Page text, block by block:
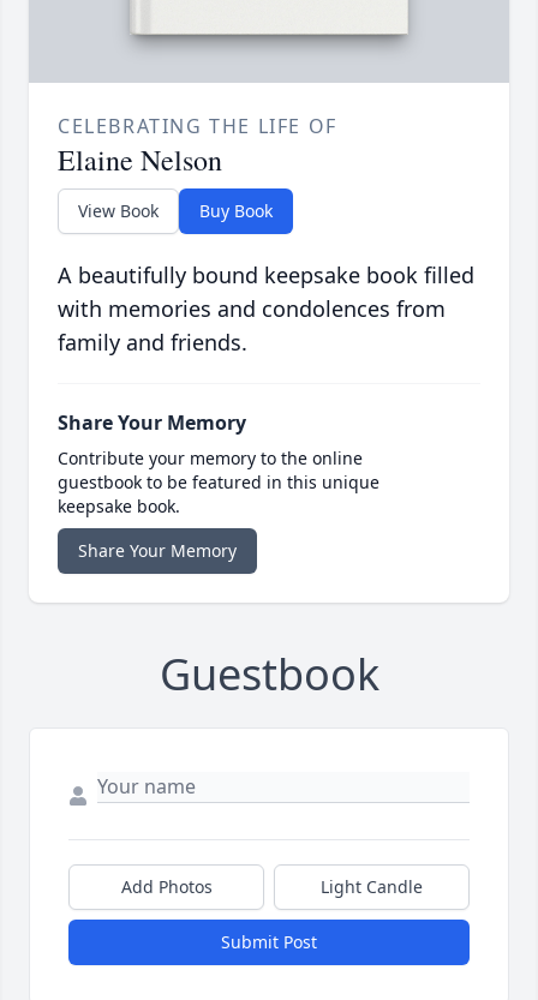
CELEBRATING THE LIFE OF
Elaine Nelson
View Book Buy Book
A beautifully bound keepsake book filled
with memories and condolences from
family and friends.
Share Your Memory
Contribute your memory to the online
guestbook to be featured in this unique
keepsake book.
Share Your Memory
Guestbook
Add Photos Light Candle
Submit Post